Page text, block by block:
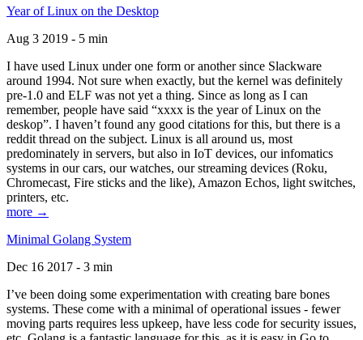
Year of Linux on the Desktop
Aug 3 2019 - 5 min
I have used Linux under one form or another since Slackware
around 1994. Not sure when exactly, but the kernel was definitely
pre-1.0 and ELF was not yet a thing. Since as long as I can
remember, people have said “xxxx is the year of Linux on the
deskop”. I haven’t found any good citations for this, but there is a
reddit thread on the subject. Linux is all around us, most
predominately in servers, but also in IoT devices, our infomatics
systems in our cars, our watches, our streaming devices (Roku,
Chromecast, Fire sticks and the like), Amazon Echos, light switches,
printers, etc.
more →
Minimal Golang System
Dec 16 2017 - 3 min
I’ve been doing some experimentation with creating bare bones
systems. These come with a minimal of operational issues - fewer
moving parts requires less upkeep, have less code for security issues,